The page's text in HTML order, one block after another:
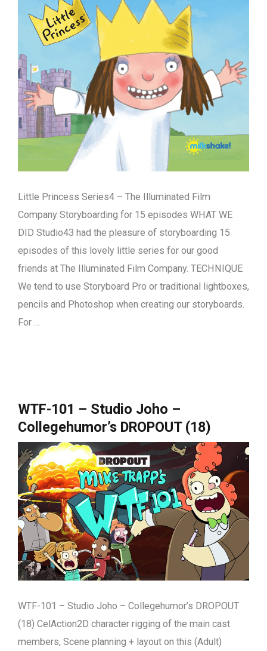
Little Princess Series4 – The Illuminated Film
Company Storyboarding for 15 episodes WHAT WE
DID Studio43 had the pleasure of storyboarding 15
episodes of this lovely little series for our good
friends at The Illuminated Film Company. TECHNIQUE
We tend to use Storyboard Pro or traditional lightboxes,
pencils and Photoshop when creating our storyboards.
For …
WTF-101 – Studio Joho –
Collegehumor’s DROPOUT (18)
WTF-101 – Studio Joho – Collegehumor’s DROPOUT
(18) CelAction2D character rigging of the main cast
members, Scene planning + layout on this (Adult)